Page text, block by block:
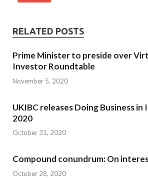
RELATED POSTS
Prime Minister to preside over
Investor Roundtable
November 5, 2020
UKIBC releases Doing Business in
2020
October 31, 2020
Compound conundrum: On
October 28, 2020